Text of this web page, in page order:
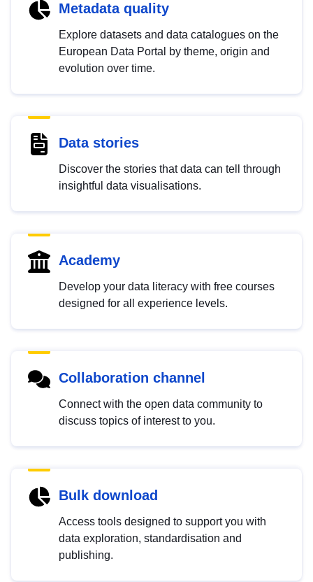
Metadata quality
Explore datasets and data catalogues on the
European Data Portal by theme, origin and
evolution over time.
Data stories
Discover the stories that data can tell through
insightful data visualisations.
Academy
Develop your data literacy with free courses
designed for all experience levels.
Collaboration channel
Connect with the open data community to
discuss topics of interest to you.
Bulk download
Access tools designed to support you with
data exploration, standardisation and
publishing.